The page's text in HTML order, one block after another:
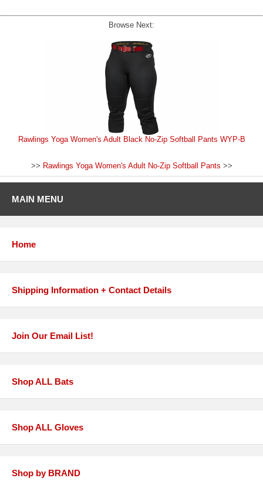
Browse Next:
Rawlings Yoga Women's Adult Black No-Zip Softball Pants WYP-B
>> Rawlings Yoga Women's Adult No-Zip Softball Pants >>
MAIN MENU
Home
Shipping Information + Contact Details
Join Our Email List!
Shop ALL Bats
Shop ALL Gloves
Shop by BRAND